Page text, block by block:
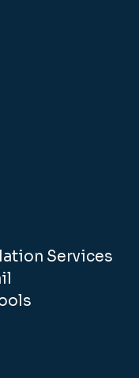
Services